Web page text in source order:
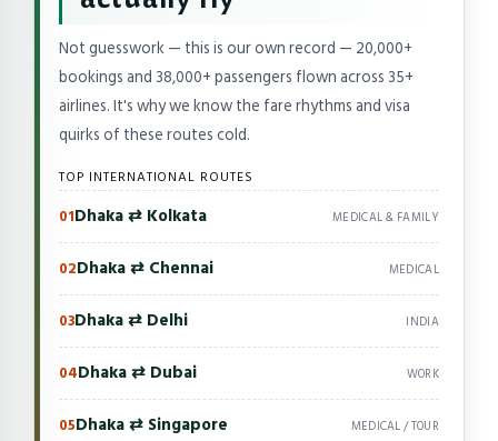
Not guesswork — this is our own record — 20,000+
bookings and 38,000+ passengers flown across 35+
airlines. It's why we know the fare rhythms and visa
quirks of these routes cold.
TOP INTERNATIONAL ROUTES
01Dhaka ⇄ Kolkata MEDICAL & FAMILY
02Dhaka ⇄ Chennai MEDICAL
03Dhaka ⇄ Delhi INDIA
04Dhaka ⇄ Dubai WORK
05Dhaka ⇄ Singapore MEDICAL / TOUR